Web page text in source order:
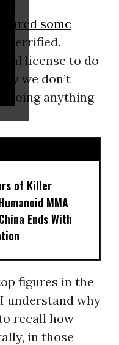
some
terrified.
license to do
we don’t
doing anything
of Killer
MMA
Ends With
figures in the
understand why
recall how
in those